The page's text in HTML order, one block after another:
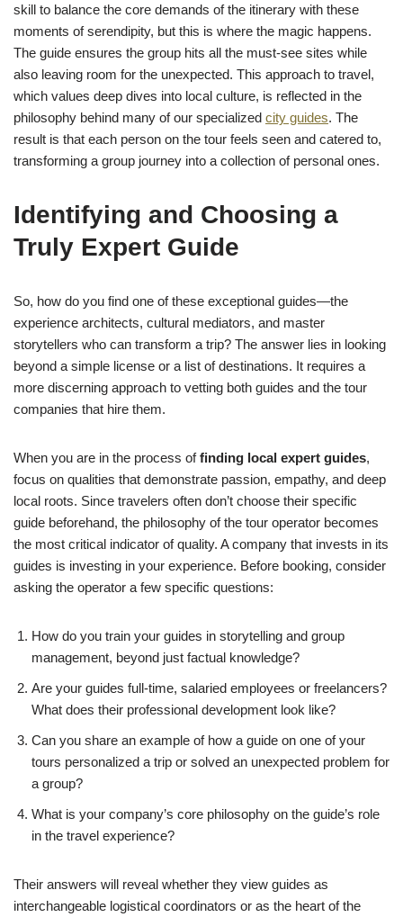
skill to balance the core demands of the itinerary with these
moments of serendipity, but this is where the magic happens.
The guide ensures the group hits all the must-see sites while
also leaving room for the unexpected. This approach to travel,
which values deep dives into local culture, is reflected in the
philosophy behind many of our specialized city guides. The
result is that each person on the tour feels seen and catered to,
transforming a group journey into a collection of personal ones.
Identifying and Choosing a
Truly Expert Guide
So, how do you find one of these exceptional guides—the
experience architects, cultural mediators, and master
storytellers who can transform a trip? The answer lies in looking
beyond a simple license or a list of destinations. It requires a
more discerning approach to vetting both guides and the tour
companies that hire them.
When you are in the process offinding local expert guides,
focus on qualities that demonstrate passion, empathy, and deep
local roots. Since travelers often don’t choose their specific
guide beforehand, the philosophy of the tour operator becomes
the most critical indicator of quality. A company that invests in its
guides is investing in your experience. Before booking, consider
asking the operator a few specific questions:
How do you train your guides in storytelling and group
management, beyond just factual knowledge?
Are your guides full-time, salaried employees or freelancers?
What does their professional development look like?
Can you share an example of how a guide on one of your
tours personalized a trip or solved an unexpected problem for
a group?
What is your company’s core philosophy on the guide’s role
in the travel experience?
Their answers will reveal whether they view guides as
interchangeable logistical coordinators or as the heart of the